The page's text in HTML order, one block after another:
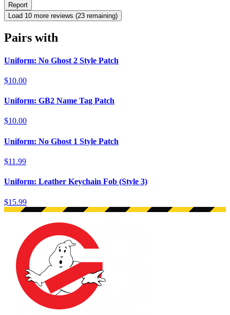
Report
Load 10 more reviews (23 remaining)
Pairs with
Uniform: No Ghost 2 Style Patch
$10.00
Uniform: GB2 Name Tag Patch
$10.00
Uniform: No Ghost 1 Style Patch
$11.99
Uniform: Leather Keychain Fob (Style 3)
$15.99